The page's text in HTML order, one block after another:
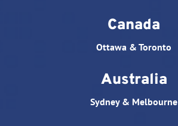
Canada
Ottawa & Toronto
Australia
Sydney & Melbourne